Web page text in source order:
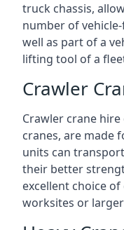
truck chassis,
number of
well as part of a
lifting tool of a
Crawler
Crawler crane
cranes, are made
units can
their better
excellent choice
worksites or